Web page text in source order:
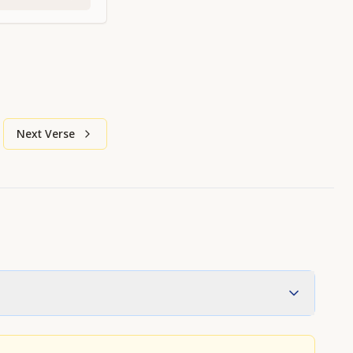
Next Verse